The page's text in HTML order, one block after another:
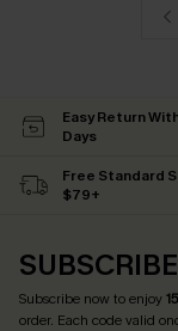
Easy Return
Days
Free Standard
$79+
Subscribe now to enjoy
order. Each code valid